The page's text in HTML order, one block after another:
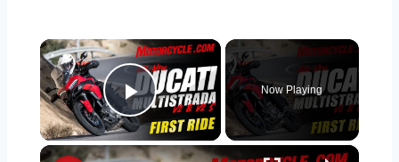
×
Play Video
Now Playing
×